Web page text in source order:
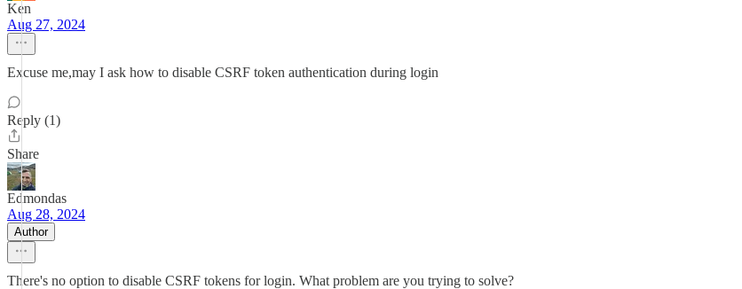
Ken
Aug 27, 2024
Excuse me,may I ask how to disable CSRF token authentication during login
Reply (1)
Share
Edmondas
Aug 28, 2024
Author
There's no option to disable CSRF tokens for login. What problem are you trying to solve?